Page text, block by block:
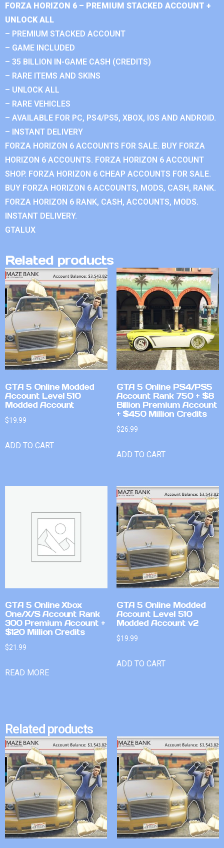
FORZA HORIZON 6 – PREMIUM STACKED ACCOUNT +
UNLOCK ALL
– PREMIUM STACKED ACCOUNT
– GAME INCLUDED
– 35 BILLION IN-GAME CASH (CREDITS)
– RARE ITEMS AND SKINS
– UNLOCK ALL
– RARE VEHICLES
– AVAILABLE FOR PC, PS4/PS5, XBOX, IOS AND ANDROID.
– INSTANT DELIVERY
FORZA HORIZON 6 ACCOUNTS FOR SALE. BUY FORZA
HORIZON 6 ACCOUNTS. FORZA HORIZON 6 ACCOUNT
SHOP. FORZA HORIZON 6 CHEAP ACCOUNTS FOR SALE.
BUY FORZA HORIZON 6 ACCOUNTS, MODS, CASH, RANK.
FORZA HORIZON 6 RANK, CASH, ACCOUNTS, MODS.
INSTANT DELIVERY.
GTALUX
Related products
GTA 5 Online Modded
Account Level 510
Modded Account
$19.99
ADD TO CART
GTA 5 Online PS4/PS5
Account Rank 750 + $8
Billion Premium Account
+ $450 Million Credits
$26.99
ADD TO CART
GTA 5 Online Xbox
One/X/S Account Rank
300 Premium Account +
$120 Million Credits
$21.99
READ MORE
GTA 5 Online Modded
Account Level 510
Modded Account v2
$19.99
ADD TO CART
Related products